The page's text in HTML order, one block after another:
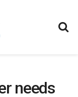
needs